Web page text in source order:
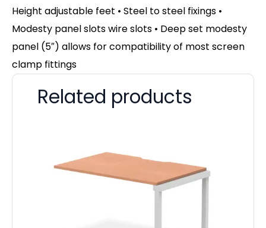
Height adjustable feet • Steel to steel fixings •
Modesty panel slots wire slots • Deep set modesty
panel (5″) allows for compatibility of most screen
clamp fittings
Related products